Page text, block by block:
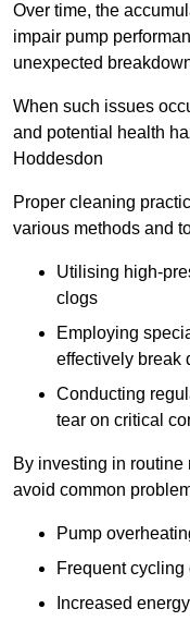
Over time, the
impair pump
unexpected
When such issues
and potential health
Hoddesdon
Proper cleaning
various methods and
Utilising high-
clogs
Employing
effectively break
Conducting
tear on critical
By investing in
avoid common
Pump
Frequent cycling
Increased